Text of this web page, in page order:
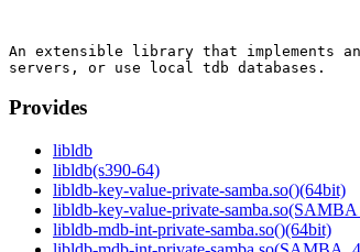
An extensible library that implements an
Provides
libldb
libldb(s390-64)
libldb-key-value-private-samba.so()(64bit)
libldb-key-value-private-
libldb-mdb-int-private-samba.so()(64bit)